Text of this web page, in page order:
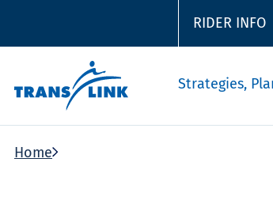
RIDER INFO
Strategies,
Home